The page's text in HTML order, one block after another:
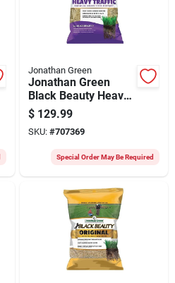
Jonathan Green
Jonathan Green
Black Beauty Heavy
Traffic 25 Lb. 6250
Sq. Ft. Coverage
Grass Seed
$ 129.99
SKU: #707369
Special Order May Be Required